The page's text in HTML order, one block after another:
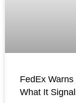
FedEx Warns
What It